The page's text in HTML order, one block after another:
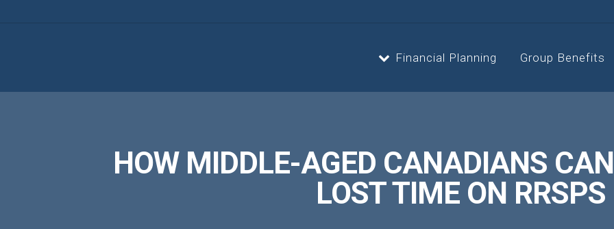
Financial Planning
Cash Flow Planning
Insurance Planning
Group Benefits
HOW MIDDLE-AGED CANADIANS
LOST TIME ON RRSPS